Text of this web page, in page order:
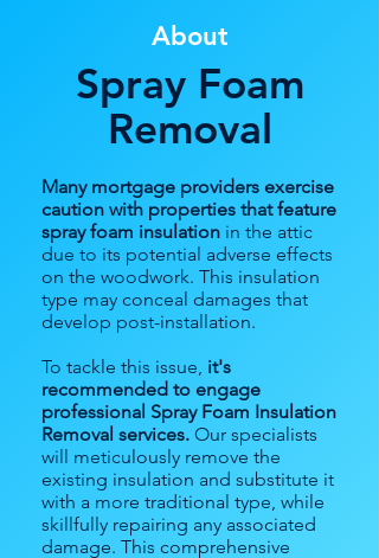
About
Spray Foam
Removal
Many mortgage providers exercise
caution with properties that feature
spray foam insulation in the attic
due to its potential adverse effects
on the woodwork. This insulation
type may conceal damages that
develop post-installation.
To tackle this issue, it's
recommended to engage
professional Spray Foam Insulation
Removal services. Our specialists
will meticulously remove the
existing insulation and substitute it
with a more traditional type, while
skillfully repairing any associated
damage. This comprehensive